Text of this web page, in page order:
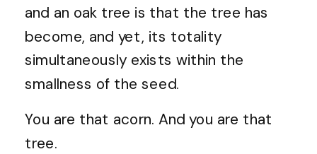
and an oak tree is that the tree has
become, and yet, its totality
simultaneously exists within the
smallness of the seed.
You are that acorn. And you are that
tree.